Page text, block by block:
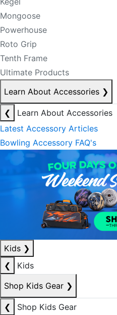
Mongoose
Powerhouse
Roto Grip
Tenth Frame
Ultimate Products
Learn About Accessories ❯
❮
Learn About Accessories
Latest Accessory Articles
Bowling Accessory FAQ's
Kids ❯
❮
Kids
Shop Kids Gear ❯
❮
Shop Kids Gear